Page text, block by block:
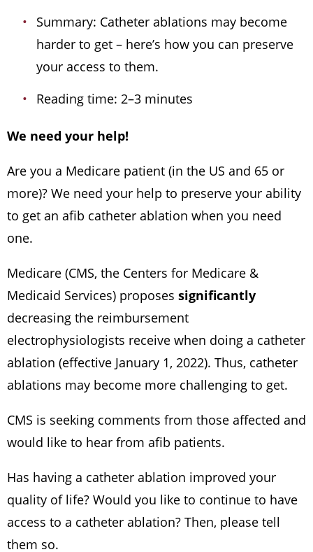
Summary: Catheter ablations may become
harder to get – here’s how you can preserve
your access to them.
Reading time: 2–3 minutes
We need your help!
Are you a Medicare patient (in the US and 65 or
more)? We need your help to preserve your ability
to get an afib catheter ablation when you need
one.
Medicare (CMS, the Centers for Medicare &
Medicaid Services) proposes significantly
decreasing the reimbursement
electrophysiologists receive when doing a catheter
ablation (effective January 1, 2022). Thus, catheter
ablations may become more challenging to get.
CMS is seeking comments from those affected and
would like to hear from afib patients.
Has having a catheter ablation improved your
quality of life? Would you like to continue to have
access to a catheter ablation? Then, please tell
them so.